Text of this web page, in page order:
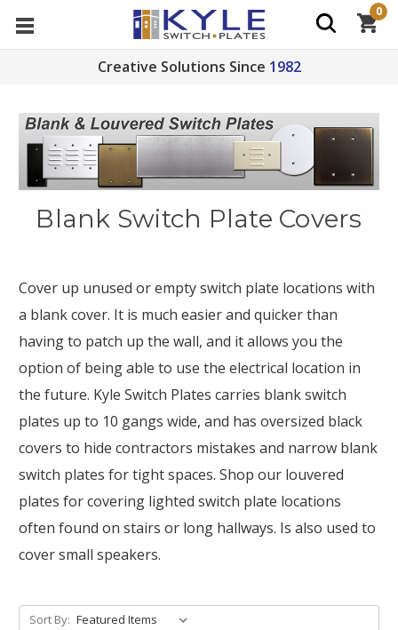
Creative Solutions Since 1982
0
Blank Switch Plate Covers
Cover up unused or empty switch plate locations with
a blank cover. It is much easier and quicker than
having to patch up the wall, and it allows you the
option of being able to use the electrical location in
the future. Kyle Switch Plates carries blank switch
plates up to 10 gangs wide, and has oversized black
covers to hide contractors mistakes and narrow blank
switch plates for tight spaces. Shop our louvered
plates for covering lighted switch plate locations
often found on stairs or long hallways. Is also used to
cover small speakers.
Sort By: